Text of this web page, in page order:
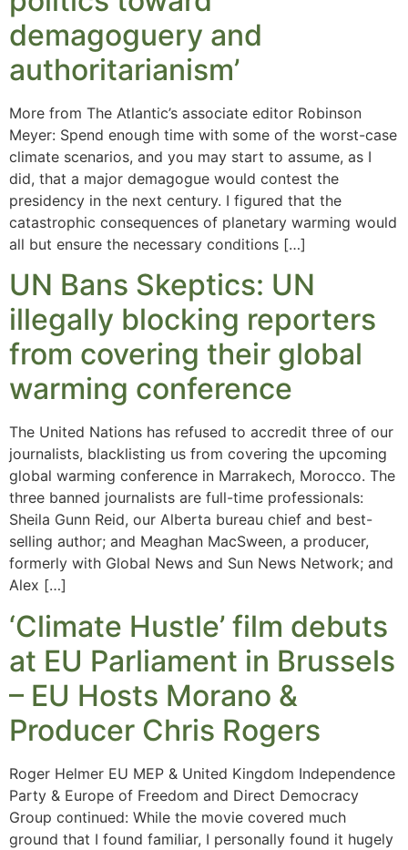
demagoguery and
authoritarianism’
More from The Atlantic’s associate editor Robinson
Meyer: Spend enough time with some of the worst-case
climate scenarios, and you may start to assume, as I
did, that a major demagogue would contest the
presidency in the next century. I figured that the
catastrophic consequences of planetary warming would
all but ensure the necessary conditions […]
UN Bans Skeptics: UN
illegally blocking reporters
from covering their global
warming conference
The United Nations has refused to accredit three of our
journalists, blacklisting us from covering the upcoming
global warming conference in Marrakech, Morocco. The
three banned journalists are full-time professionals:
Sheila Gunn Reid, our Alberta bureau chief and best-
selling author; and Meaghan MacSween, a producer,
formerly with Global News and Sun News Network; and
Alex […]
‘Climate Hustle’ film debuts
at EU Parliament in Brussels
– EU Hosts Morano &
Producer Chris Rogers
Roger Helmer EU MEP & United Kingdom Independence
Party & Europe of Freedom and Direct Democracy
Group continued: While the movie covered much
ground that I found familiar, I personally found it hugely